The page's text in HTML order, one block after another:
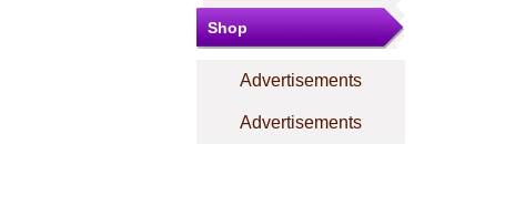
Shop
Advertisements
Advertisements